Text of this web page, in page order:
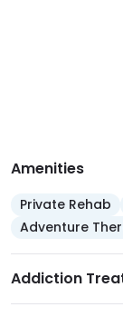
Amenities
Private Rehab
Adventure
Addiction